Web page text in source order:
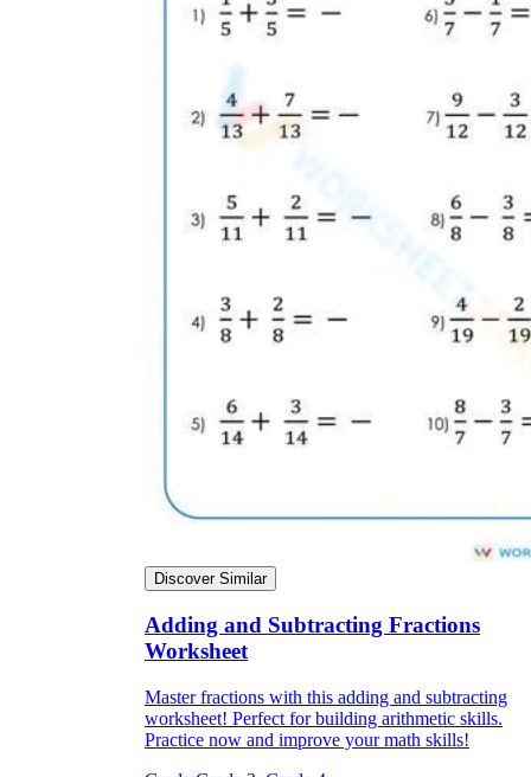
Discover Similar
Adding and Subtracting Fractions
Worksheet
Master fractions with this adding and subtracting
worksheet! Perfect for building arithmetic skills.
Practice now and improve your math skills!